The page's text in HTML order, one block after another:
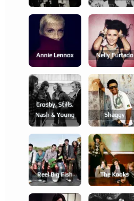
Annie Lennox Nelly Furtado
Crosby, Stills,
Nash & Young
Shaggy
Reel Big Fish The Kooks